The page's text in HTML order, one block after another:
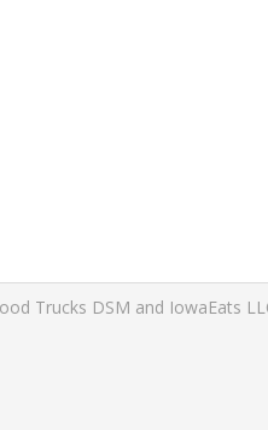
Trucks DSM and IowaEats